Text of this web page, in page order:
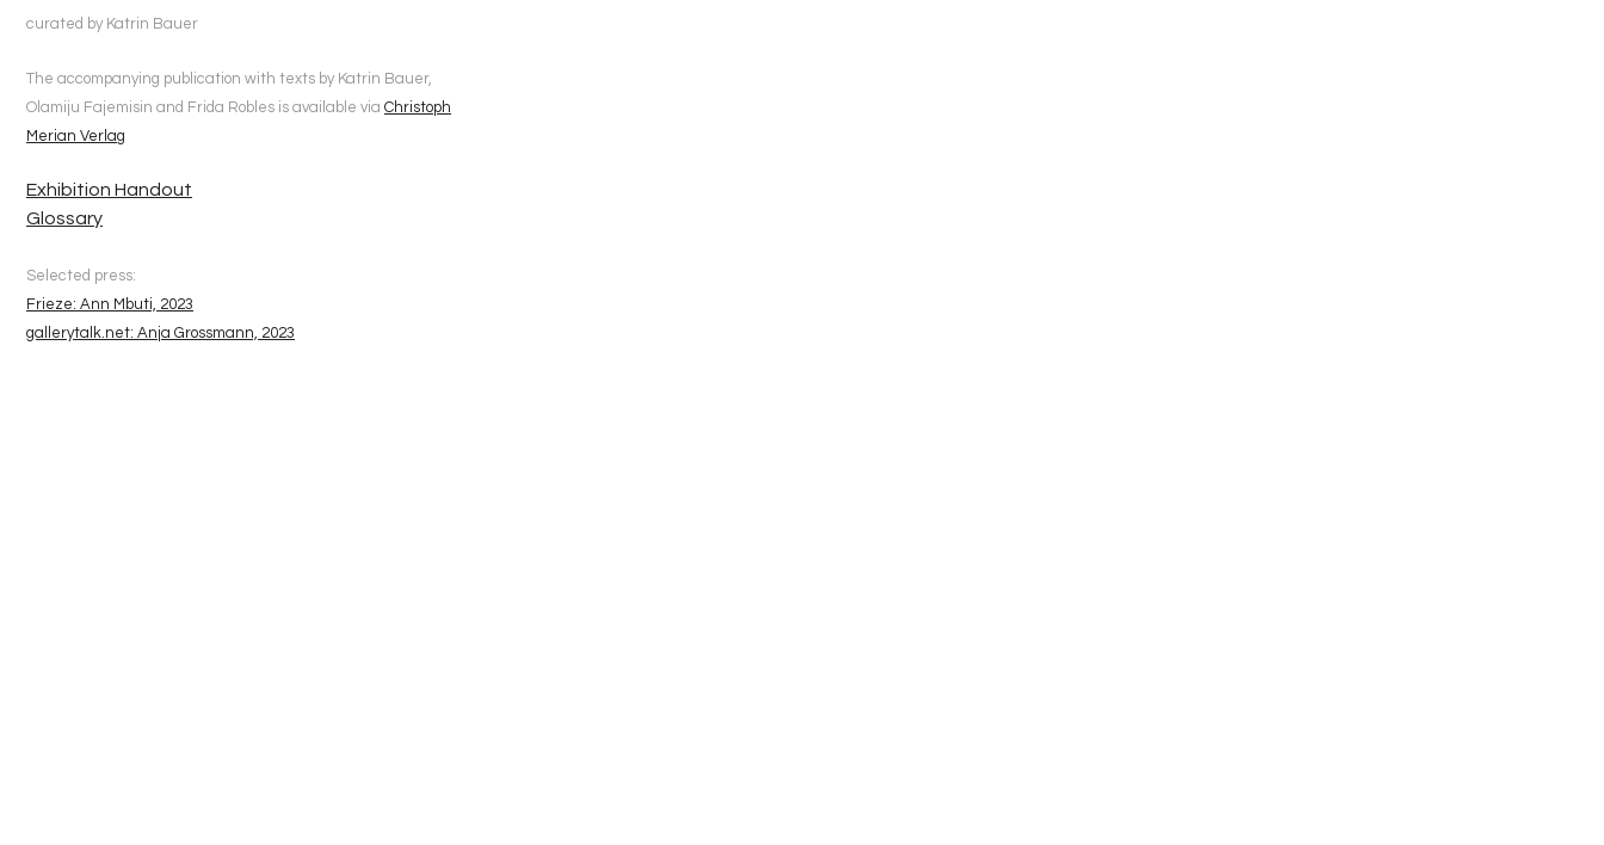
curated by Katrin Bauer
The accompanying publication with texts by Katrin Bauer,
Olamiju Fajemisin and Frida Robles is available via Christoph
Merian Verlag
Exhibition Handout
Glossary
Selected press:
Frieze: Ann Mbuti, 2023
gallerytalk.net: Anja Grossmann, 2023